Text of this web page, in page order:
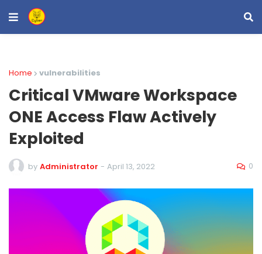
Home vulnerabilities
Critical VMware Workspace
ONE Access Flaw Actively
Exploited
by Administrator - April 13, 2022 0